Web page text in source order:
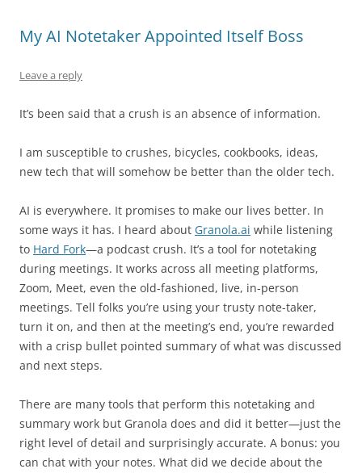
My AI Notetaker Appointed Itself Boss
Leave a reply
It’s been said that a crush is an absence of information.
I am susceptible to crushes, bicycles, cookbooks, ideas,
new tech that will somehow be better than the older tech.
AI is everywhere. It promises to make our lives better. In
some ways it has. I heard about Granola.ai while listening
to Hard Fork—a podcast crush. It’s a tool for notetaking
during meetings. It works across all meeting platforms,
Zoom, Meet, even the old-fashioned, live, in-person
meetings. Tell folks you’re using your trusty note-taker,
turn it on, and then at the meeting’s end, you’re rewarded
with a crisp bullet pointed summary of what was discussed
and next steps.
There are many tools that perform this notetaking and
summary work but Granola does and did it better—just the
right level of detail and surprisingly accurate. A bonus: you
can chat with your notes. What did we decide about the